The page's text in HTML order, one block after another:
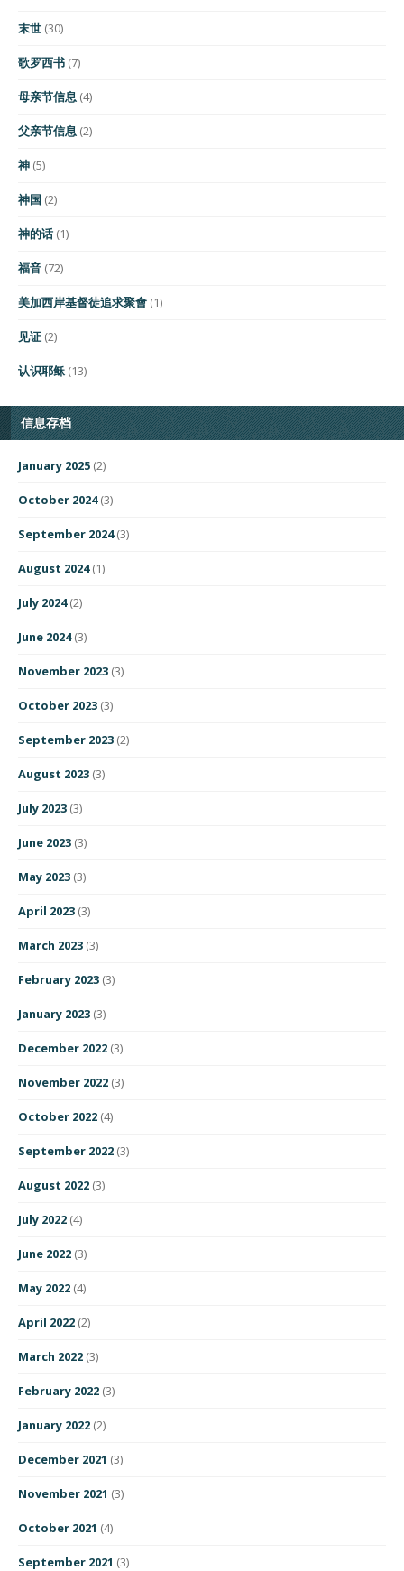
末世 (30)
歌罗西书 (7)
母亲节信息 (4)
父亲节信息 (2)
神 (5)
神国 (2)
神的话 (1)
福音 (72)
美加西岸基督徒追求聚會 (1)
见证 (2)
认识耶稣 (13)
信息存档
January 2025 (2)
October 2024(3)
September 2024(3)
August 2024(1)
July 2024(2)
June 2024(3)
November 2023 (3)
October 2023 (3)
September 2023 (2)
August 2023 (3)
July 2023 (3)
June 2023 (3)
May 2023 (3)
April 2023 (3)
March 2023 (3)
February 2023 (3)
January 2023 (3)
December 2022 (3)
November 2022 (3)
October 2022 (4)
September 2022 (3)
August 2022 (3)
July 2022 (4)
June 2022 (3)
May 2022 (4)
April 2022 (2)
March 2022 (3)
February 2022 (3)
January 2022 (2)
December 2021 (3)
November 2021 (3)
October 2021 (4)
September 2021 (3)